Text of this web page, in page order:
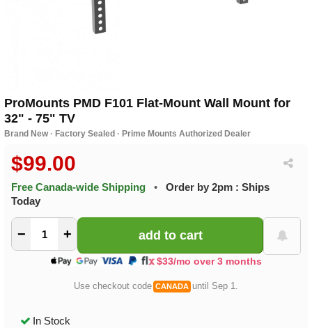
ProMounts PMD F101 Flat-Mount Wall Mount for
32" - 75" TV
Brand New · Factory Sealed · Prime Mounts Authorized Dealer
$99.00
Free Canada-wide Shipping •
Order by 2pm : Ships
Today
− +
$33/mo over 3 months
Use checkout code CANADA until Sep 1.
In Stock